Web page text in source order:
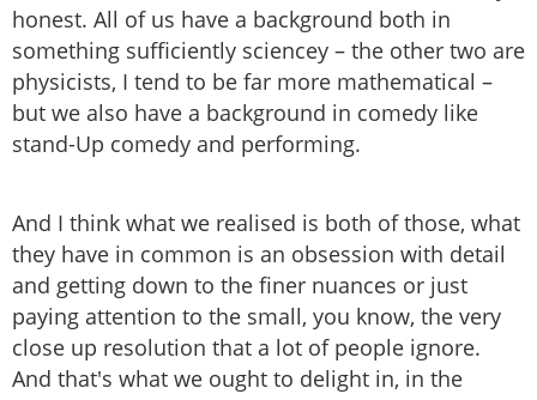
honest. All of us have a background both in
something sufficiently sciencey – the other two are
physicists, I tend to be far more mathematical –
but we also have a background in comedy like
stand-Up comedy and performing.
And I think what we realised is both of those, what
they have in common is an obsession with detail
and getting down to the finer nuances or just
paying attention to the small, you know, the very
close up resolution that a lot of people ignore.
And that's what we ought to delight in, in the